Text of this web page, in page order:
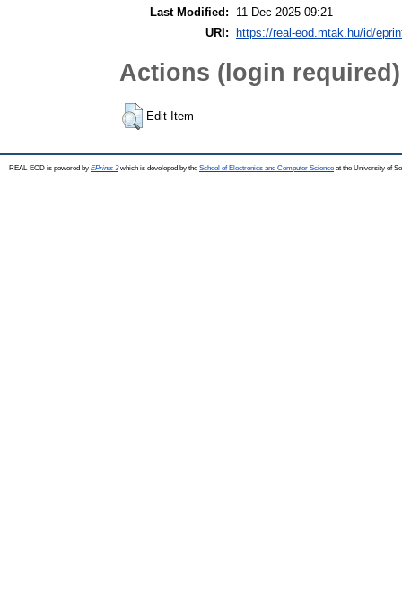
Last Modified:
11 Dec 2025 09:21
URI:
https://real-eod.mtak.hu/id/
Actions (login required)
Edit Item
REAL-EOD is powered by EPrints 3which is developed by the School of Electronics and Computer Science at the University of